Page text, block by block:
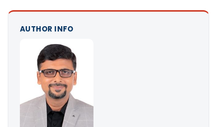
AUTHOR INFO